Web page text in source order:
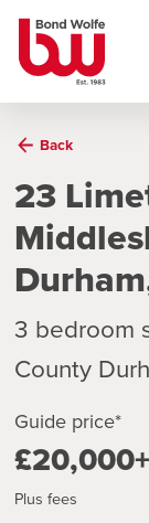
Back
23
3 bedroom
County
Guide price*
£20,000+
Plus fees